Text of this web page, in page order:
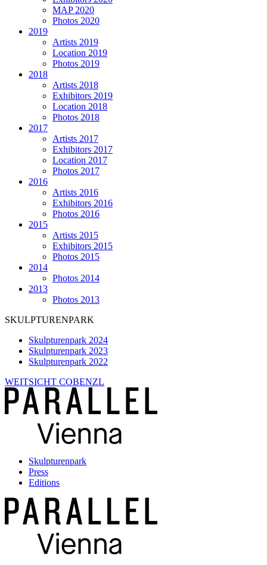
MAP 2020
Photos 2020
2019
Artists 2019
Location 2019
Photos 2019
2018
Artists 2018
Exhibitors 2019
Location 2018
Photos 2018
2017
Artists 2017
Exhibitors 2017
Location 2017
Photos 2017
2016
Artists 2016
Exhibitors 2016
Photos 2016
2015
Artists 2015
Exhibitors 2015
Photos 2015
2014
Photos 2014
2013
Photos 2013
SKULPTURENPARK
Skulpturenpark 2024
Skulpturenpark 2023
Skulpturenpark 2022
WEITSICHT COBENZL
Skulpturenpark
Press
Editions